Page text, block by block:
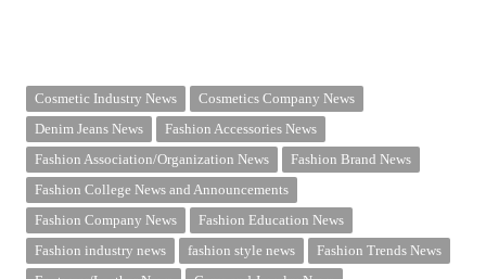
Cosmetic Industry News
Cosmetics Company News
Denim Jeans News
Fashion Accessories News
Fashion Association/Organization News
Fashion Brand News
Fashion College News and Announcements
Fashion Company News
Fashion Education News
Fashion industry news
fashion style news
Fashion Trends News